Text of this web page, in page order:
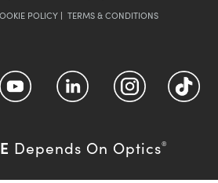
POLICY| TERMS & CONDITIONS
Depends On Optics®